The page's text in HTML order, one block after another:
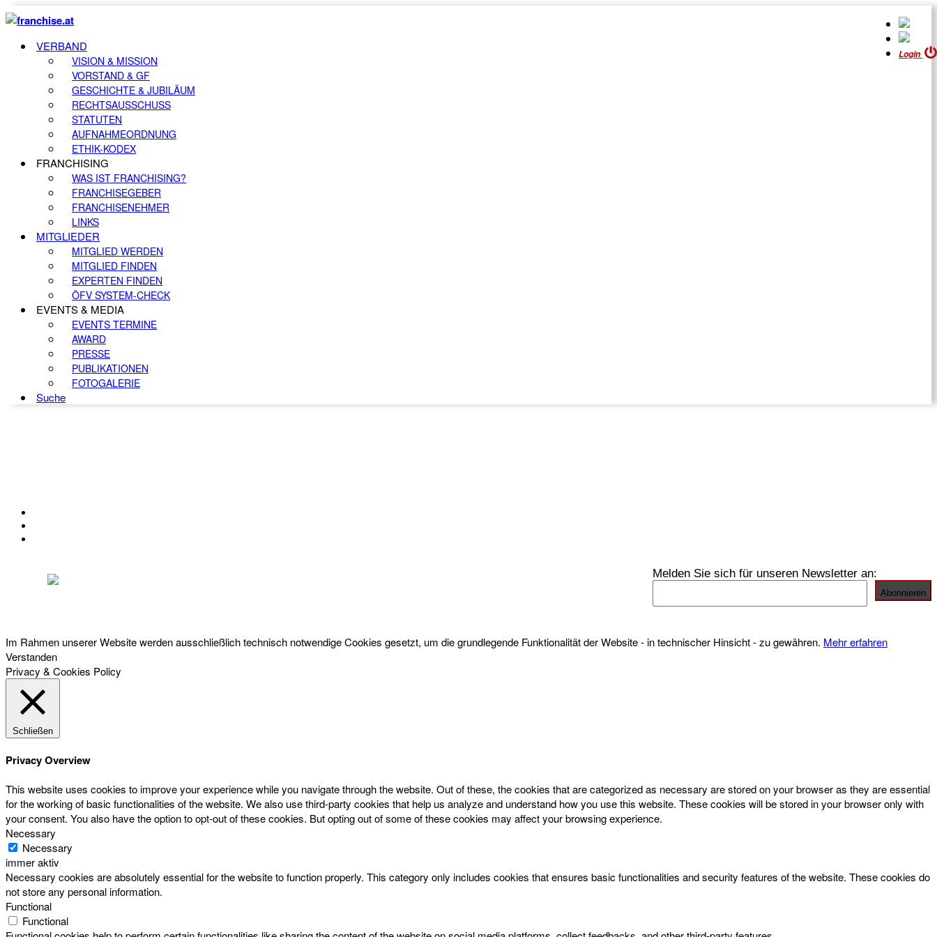
Login
VERBAND
VISION & MISSION
VORSTAND & GF
GESCHICHTE & JUBILÄUM
RECHTSAUSSCHUSS
STATUTEN
AUFNAHMEORDNUNG
ETHIK-KODEX
FRANCHISING
WAS IST FRANCHISING?
FRANCHISEGEBER
FRANCHISENEHMER
LINKS
MITGLIEDER
MITGLIED WERDEN
MITGLIED FINDEN
EXPERTEN FINDEN
ÖFV SYSTEM-CHECK
EVENTS & MEDIA
EVENTS TERMINE
AWARD
PRESSE
PUBLIKATIONEN
FOTOGALERIE
Suche
Melden Sie sich für unseren Newsletter an:
Im Rahmen unserer Website werden ausschließlich technisch notwendige Cookies gesetzt, um die grundlegende Funktionalität der Website - in technischer Hinsicht - zu gewähren. Mehr erfahren
Verstanden
Privacy & Cookies Policy
Schließen
Privacy Overview
This website uses cookies to improve your experience while you navigate through the website. Out of these, the cookies that are categorized as necessary are stored on your browser as they are essential
for the working of basic functionalities of the website. We also use third-party cookies that help us analyze and understand how you use this website. These cookies will be stored in your browser only with
your consent. You also have the option to opt-out of these cookies. But opting out of some of these cookies may affect your browsing experience.
Necessary
Necessary
immer aktiv
Necessary cookies are absolutely essential for the website to function properly. This category only includes cookies that ensures basic functionalities and security features of the website. These cookies do
not store any personal information.
Functional
Functional